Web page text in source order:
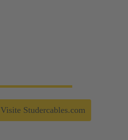
Visite Studercables.com